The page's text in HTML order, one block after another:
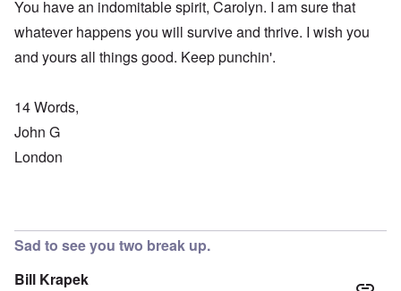
You have an indomitable spirit, Carolyn. I am sure that
whatever happens you will survive and thrive. I wish you
and yours all things good. Keep punchin'.
14 Words,
John G
London
Sad to see you two break up.
Bill Krapek